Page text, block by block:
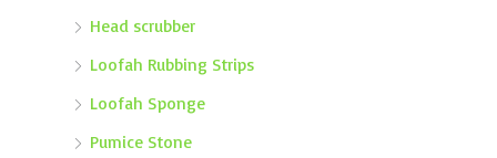
Head scrubber
Loofah Rubbing Strips
Loofah Sponge
Pumice Stone